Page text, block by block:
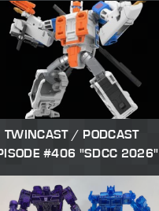
TWINCAST / PODCAST
#406 "SDCC 2026"